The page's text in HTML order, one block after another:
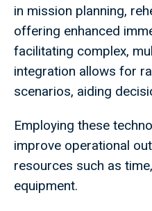
in mission planning,
offering enhanced
facilitating complex,
integration allows for
scenarios, aiding
Employing these
improve operational
resources such as
equipment.